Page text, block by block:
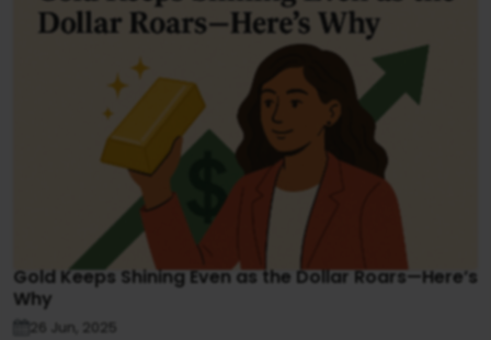
Gold Keeps Shining Even as the Dollar Roars—Here’s
Why
26 Jun, 2025